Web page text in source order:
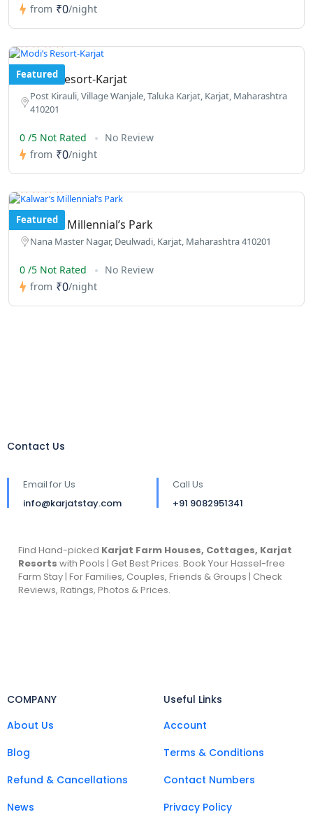
from ₹0/night
Featured
Modi’s Resort-Karjat
Post Kirauli, Village Wanjale, Taluka Karjat, Karjat, Maharashtra
410201
0 /5 Not Rated
No Review
from ₹0/night
Featured
Kalwar’s Millennial’s Park
Nana Master Nagar, Deulwadi, Karjat, Maharashtra 410201
0 /5 Not Rated
No Review
from ₹0/night
Contact Us
Email for Us
info@karjatstay.com
Call Us
+91 9082951341
Find Hand-picked Karjat Farm Houses, Cottages, Karjat
Resorts with Pools | Get Best Prices. Book Your Hassel-free
Farm Stay | For Families, Couples, Friends & Groups | Check
Reviews, Ratings, Photos & Prices.
COMPANY
About Us
Blog
Refund & Cancellations
News
Useful Links
Account
Terms & Conditions
Contact Numbers
Privacy Policy